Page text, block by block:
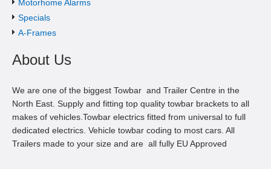
Motorhome Alarms
Specials
A-Frames
About Us
We are one of the biggest Towbar and Trailer Centre in the
North East. Supply and fitting top quality towbar brackets to all
makes of vehicles.Towbar electrics fitted from universal to full
dedicated electrics. Vehicle towbar coding to most cars. All
Trailers made to your size and are all fully EU Approved